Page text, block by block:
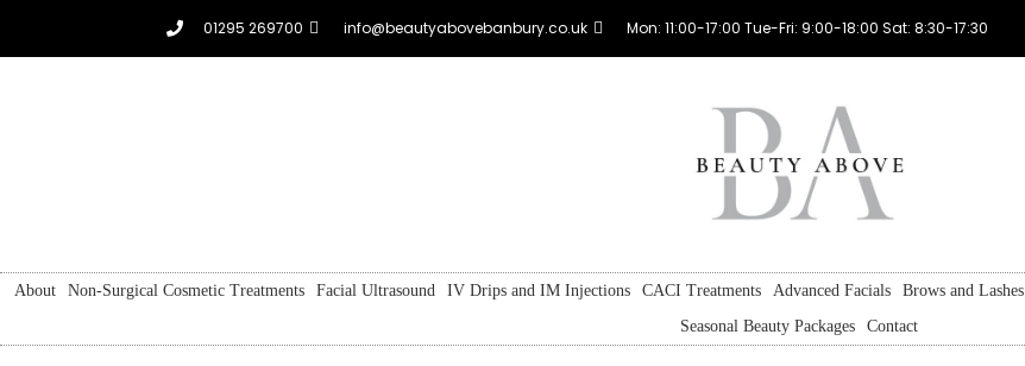
01295 269700 info@beautyabovebanbury.co.uk Mon: 11:00-17:00 Tue-Fri: 9:00-18:00 Sat: 8:30-17:30
About Non-Surgical Cosmetic Treatments Facial Ultrasound IV Drips and IM Injections CACI Treatments Advanced Facials Brows and Lashes
Seasonal Beauty Packages
Contact